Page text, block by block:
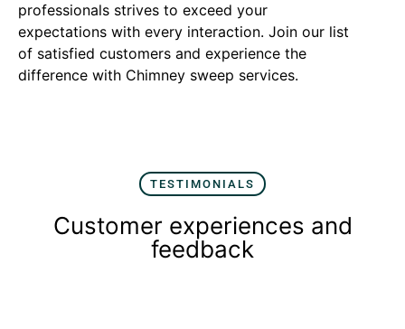
professionals strives to exceed your
expectations with every interaction. Join our list
of satisfied customers and experience the
difference with Chimney sweep services.
TESTIMONIALS
Customer experiences and
feedback